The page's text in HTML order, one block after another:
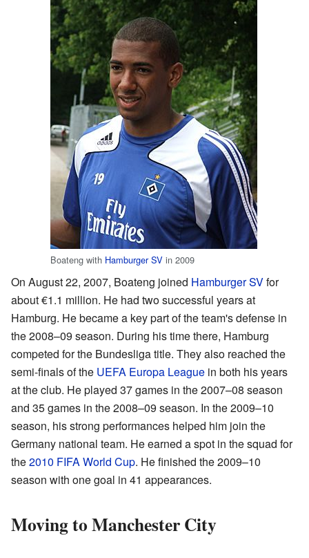
Boateng with Hamburger SV in 2009
On August 22, 2007, Boateng joined Hamburger SVfor
about €1.1 million. He had two successful years at
Hamburg. He became a key part of the team's defense in
the 2008–09 season. During his time there, Hamburg
competed for the Bundesliga title. They also reached the
semi-finals of the UEFA Europa League in both his years
at the club. He played 37 games in the 2007–08 season
and 35 games in the 2008–09 season. In the 2009–10
season, his strong performances helped him join the
Germany national team. He earned a spot in the squad for
the2010 FIFA World Cup. He finished the 2009–10
season with one goal in 41 appearances.
Moving to Manchester City